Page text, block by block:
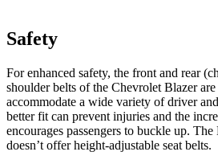
Safety
For enhanced safety, the front and rear
shoulder belts of the Chevrolet Blazer
accommodate a wide variety of driver
better fit can prevent injuries and the
encourages passengers to buckle up.
doesn’t offer height-adjustable seat belts.